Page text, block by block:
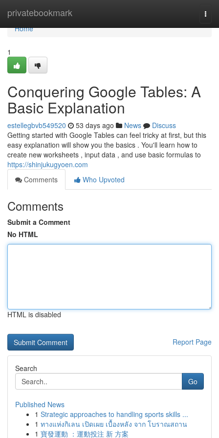
privatebookmark
Home
Home
1
Conquering Google Tables: A
Basic Explanation
estellegbvb549520 53 days ago News
Discuss
Getting started with Google Tables can feel tricky at first, but this
easy explanation will show you the basics . You'll learn how to
create new worksheets , input data , and use basic formulas to
https://shinjukugyoen.com
Comments
Who Upvoted
Comments
Submit a Comment
No HTML
HTML is disabled
Report Page
Search
Go
Published News
1 Strategic approaches to handling sports skills ...
1 ทางแห่งกิเลน เปิดเผย เบื้องหลัง จาก โบราณสถาน
1 寶發運動 ：運動投注 新 方案